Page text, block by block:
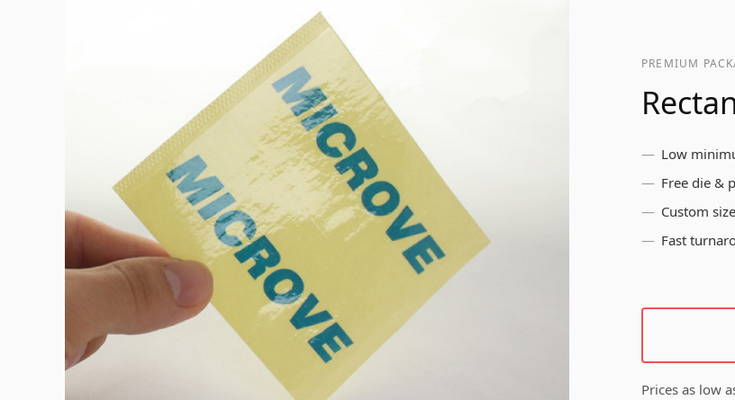
Bath & Beauty Labels
Beverage Labels
View All
PREMIUM
Low
Free die &
Custom
Fast
Prices as low